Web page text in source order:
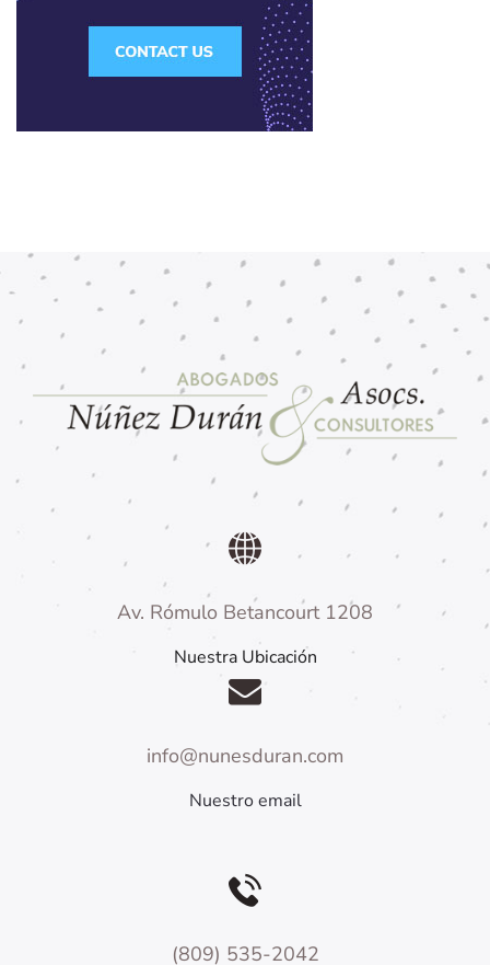
Av. Rómulo Betancourt 1208
Nuestra Ubicación
info@nunesduran.com
Nuestro email
(809) 535-2042